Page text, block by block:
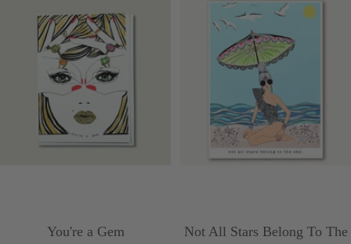
You're a Gem
Not All Stars Belong To The